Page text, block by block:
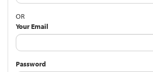
OR
Your Email
Password